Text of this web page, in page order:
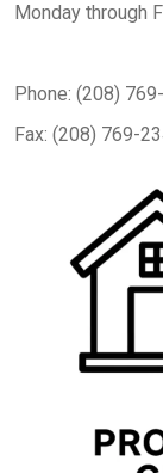
Monday through
Phone: (208)
Fax: (208) 769-